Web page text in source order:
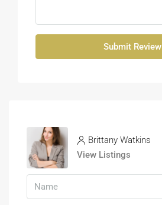
Submit Review
Brittany Watkins
View Listings